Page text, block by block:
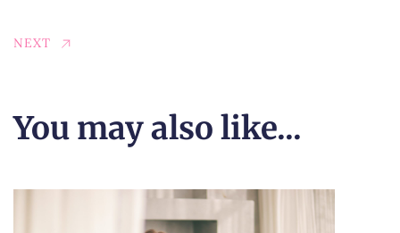
NEXT
You may also like...